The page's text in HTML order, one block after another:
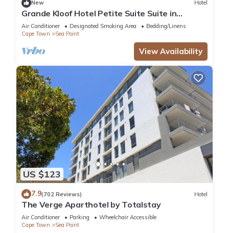
Check to see if this Hotel has the amenities you need and a
location that makes this a great choice to stay in Sea Point.
Enjoy your stay in Sea Point at this Hotel.
New Hotel
Grande Kloof Hotel Petite Suite Suite in
beautiful Cape Town
Air Conditioner Designated Smoking Area
Bedding/Linens
Cape Town
Sea Point
View Availability
US $123
7.9(702 Reviews) Hotel
The Verge Aparthotel by Totalstay
Air Conditioner Parking
Wheelchair Accessible
Cape Town
Sea Point